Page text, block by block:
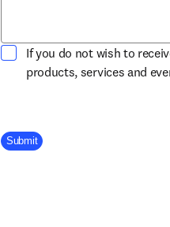
If you do not wish to
products, services and
Company Division
Submit